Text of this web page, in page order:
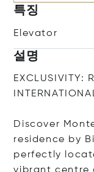
특징
Elevator
설명
EXCLUSIVITY:
Discover
residence by
perfectly